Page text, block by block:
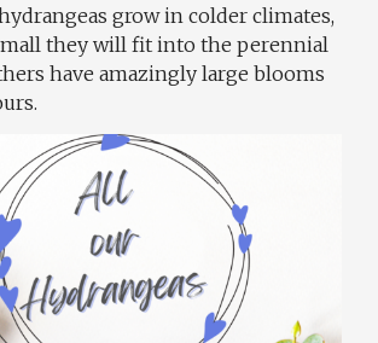
grow in colder climates,
they will fit into the perennial
have amazingly large blooms